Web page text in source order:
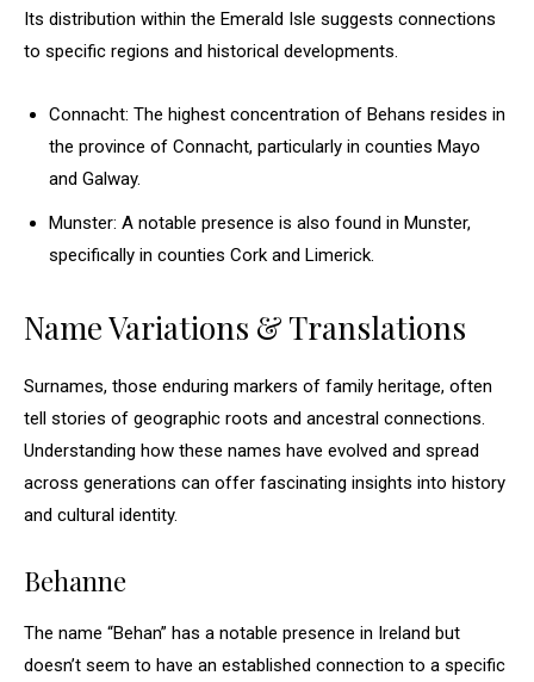
Its distribution within the Emerald Isle suggests connections
to specific regions and historical developments.
Connacht: The highest concentration of Behans resides in
the province of Connacht, particularly in counties Mayo
and Galway.
Munster: A notable presence is also found in Munster,
specifically in counties Cork and Limerick.
Name Variations & Translations
Surnames, those enduring markers of family heritage, often
tell stories of geographic roots and ancestral connections.
Understanding how these names have evolved and spread
across generations can offer fascinating insights into history
and cultural identity.
Behanne
The name “Behan” has a notable presence in Ireland but
doesn’t seem to have an established connection to a specific